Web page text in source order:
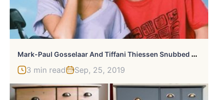
M
Ark-Paul Gosselaar And Tiffani Thiessen Snubbed From Saved By The Bell Reboot
3 min read Sep, 25, 2019